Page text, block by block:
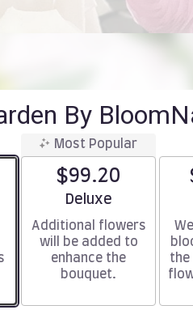
By
Most Popular
$99.20
Arrangement size
Deluxe
Additional flowers
will be added to
enhance the
bouquet.
the